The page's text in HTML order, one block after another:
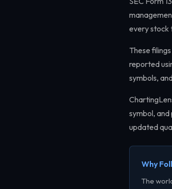
every stock
These
reported
symbols,
symbol,
updated
Why
The